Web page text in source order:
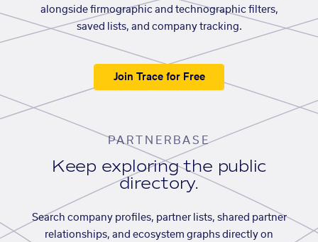
alongside firmographic and technographic filters,
saved lists, and company tracking.
Join Trace for Free
PARTNERBASE
Keep exploring the public
directory.
Search company profiles, partner lists, shared partner
relationships, and ecosystem graphs directly on